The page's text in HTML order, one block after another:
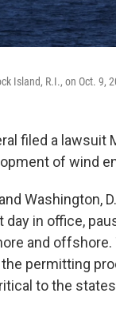
Island, R.I., on Oct. 9,
filed a lawsuit
of wind
Washington,
in office,
and
permitting
to the